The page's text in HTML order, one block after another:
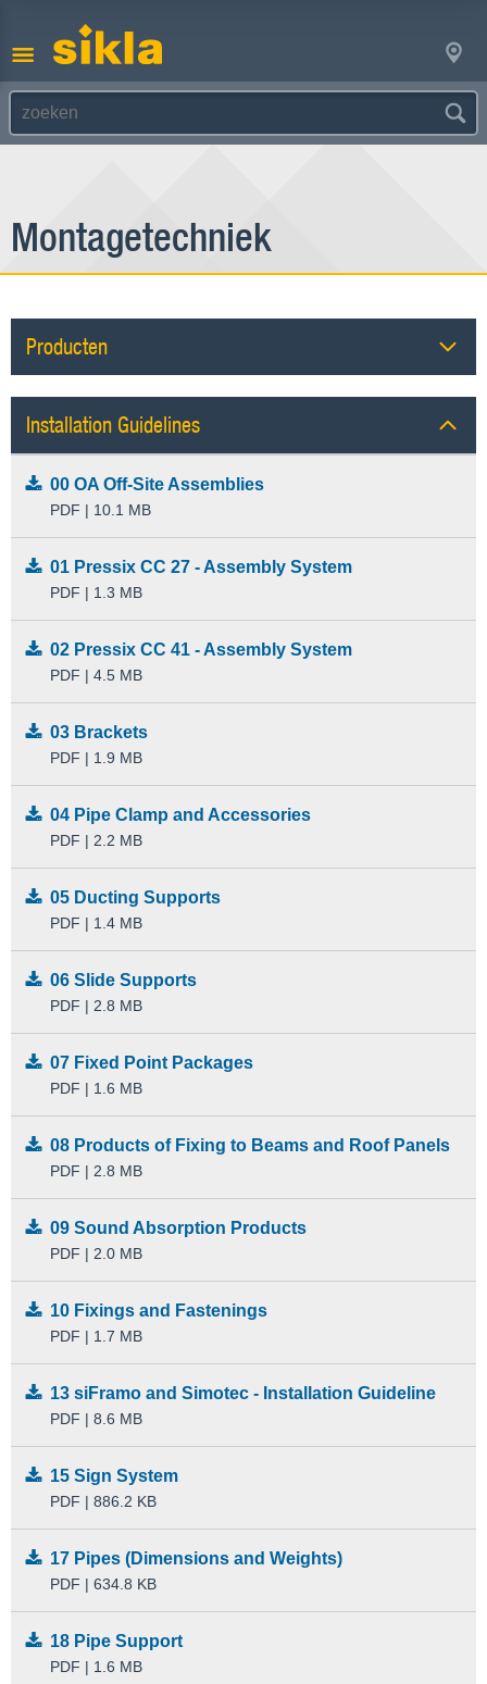
Montagetechniek
Producten
Installation Guidelines
00 OA Off-Site Assemblies
PDF | 10.1 MB
01 Pressix CC 27 - Assembly System
PDF | 1.3 MB
02 Pressix CC 41 - Assembly System
PDF | 4.5 MB
03 Brackets
PDF | 1.9 MB
04 Pipe Clamp and Accessories
PDF | 2.2 MB
05 Ducting Supports
PDF | 1.4 MB
06 Slide Supports
PDF | 2.8 MB
07 Fixed Point Packages
PDF | 1.6 MB
08 Products of Fixing to Beams and Roof Panels
PDF | 2.8 MB
09 Sound Absorption Products
PDF | 2.0 MB
10 Fixings and Fastenings
PDF | 1.7 MB
13 siFramo and Simotec - Installation Guideline
PDF | 8.6 MB
15 Sign System
PDF | 886.2 KB
17 Pipes (Dimensions and Weights)
PDF | 634.8 KB
18 Pipe Support
PDF | 1.6 MB